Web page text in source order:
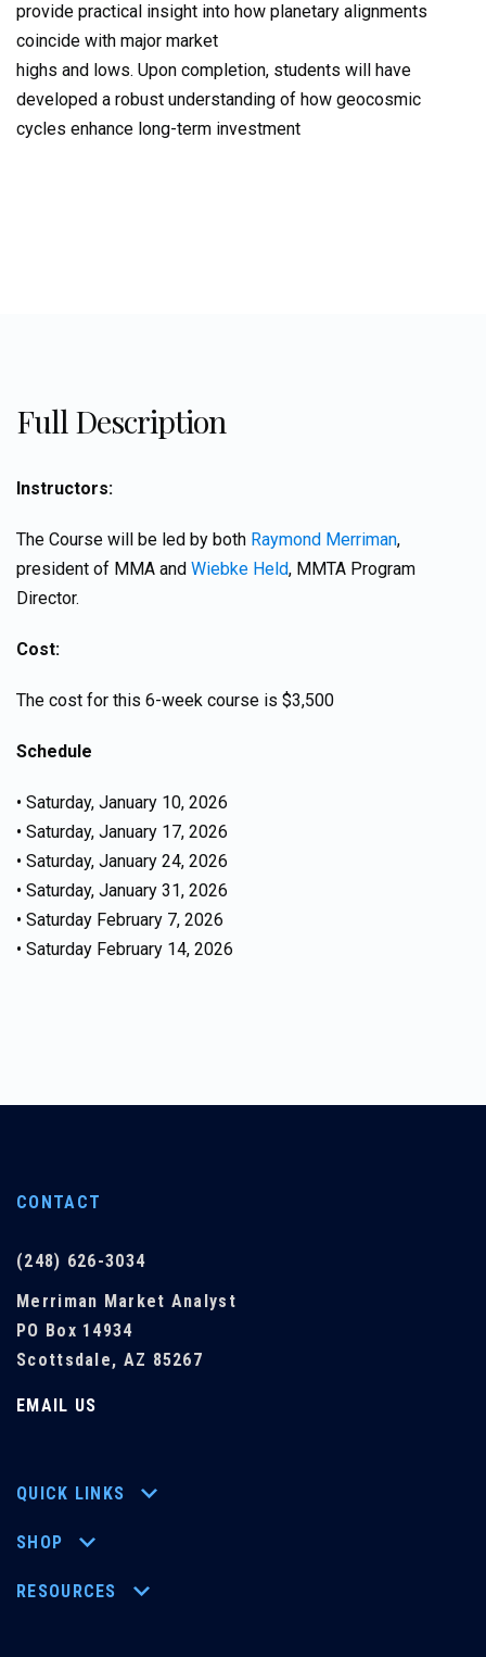
provide practical insight into how planetary alignments
coincide with major market
highs and lows. Upon completion, students will have
developed a robust understanding of how geocosmic
cycles enhance long-term investment
Full Description
Instructors:
The Course will be led by both Raymond Merriman,
president of MMA and Wiebke Held, MMTA Program
Director.
Cost:
The cost for this 6-week course is $3,500
Schedule
• Saturday, January 10, 2026
• Saturday, January 17, 2026
• Saturday, January 24, 2026
• Saturday, January 31, 2026
• Saturday February 7, 2026
• Saturday February 14, 2026
CONTACT
(248) 626-3034
Merriman Market Analyst
PO Box 14934
Scottsdale, AZ 85267
EMAIL US
QUICK LINKS
SHOP
RESOURCES